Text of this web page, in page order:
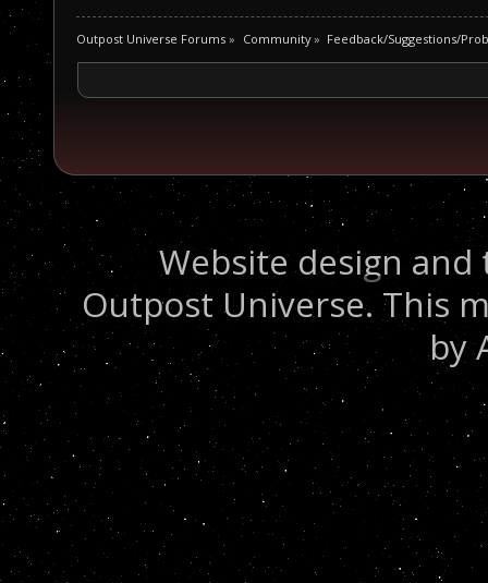
Outpost Universe Forums » Community» Feedback/Suggestions/
Website design
Outpost Universe. This
by